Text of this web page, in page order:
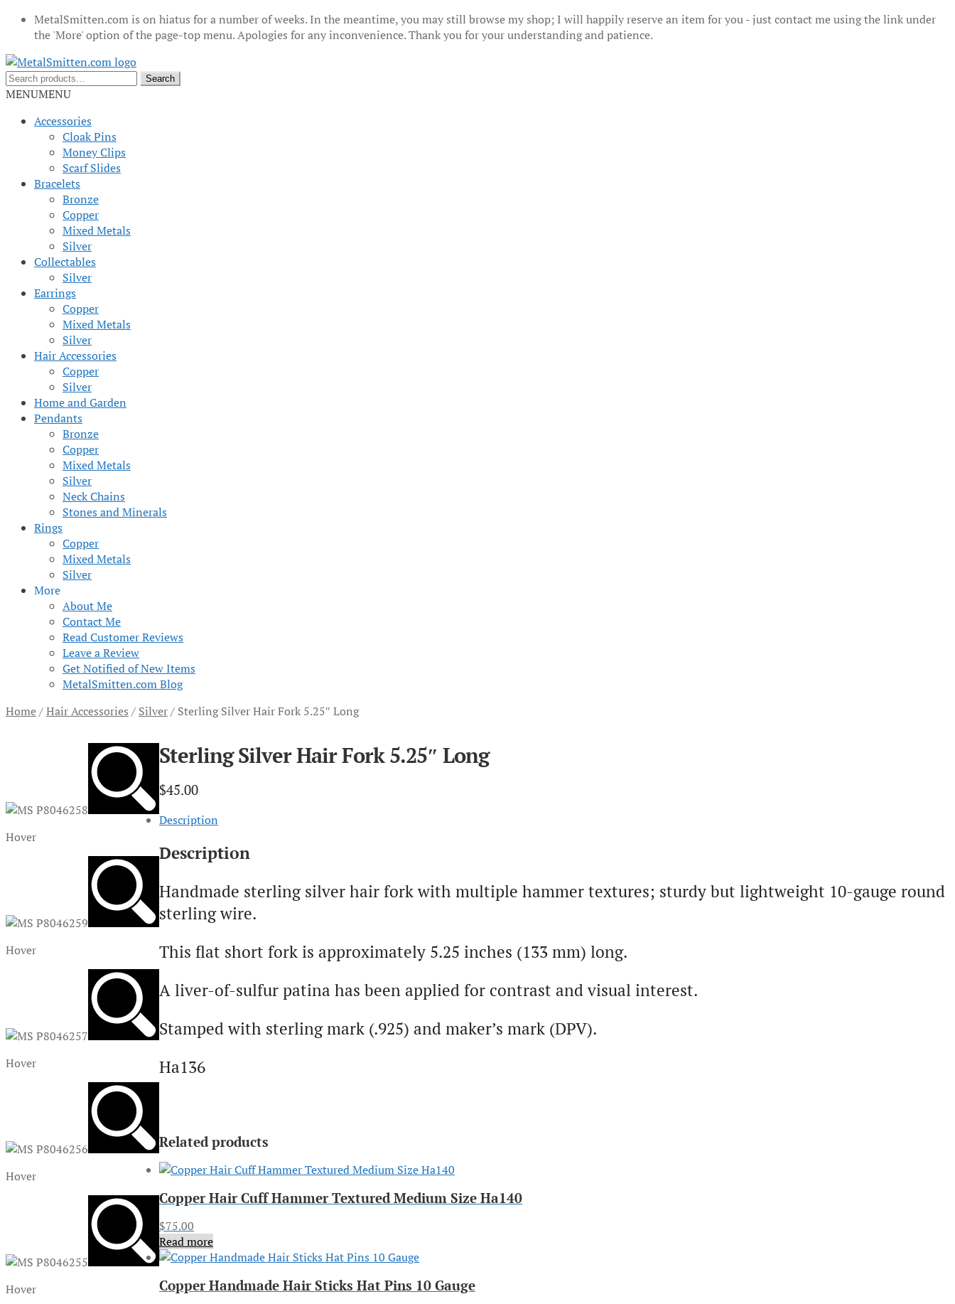
MetalSmitten.com is on hiatus for a number of weeks. In the meantime, you may still browse my shop; I will happily reserve an item for you - just contact me using the link under
the 'More' option of the page-top menu. Apologies for any inconvenience. Thank you for your understanding and patience.
Skip
to
navigation
Skip
to
content
Search
for:
Search
MENUMENU
Accessories
Cloak Pins
Money Clips
Scarf Slides
Bracelets
Bronze
Copper
Mixed Metals
Silver
Collectables
Silver
Earrings
Copper
Mixed Metals
Silver
Hair Accessories
Copper
Silver
Home and Garden
Pendants
Bronze
Copper
Mixed Metals
Silver
Neck Chains
Stones and Minerals
Rings
Copper
Mixed Metals
Silver
More
About Me
Contact Me
Read Customer Reviews
Leave a Review
Get Notified of New Items
MetalSmitten.com Blog
Home/Hair Accessories / Silver/ Sterling Silver Hair Fork 5.25″ Long
Hover
Hover
Hover
Hover
Hover
Sterling Silver Hair Fork 5.25″ Long
$45.00
Description
Description
Handmade sterling silver hair fork with multiple hammer textures; sturdy but lightweight 10-gauge round
sterling wire.
This flat short fork is approximately 5.25 inches (133 mm) long.
A liver-of-sulfur patina has been applied for contrast and visual interest.
Stamped with sterling mark (.925) and maker’s mark (DPV).
Ha136
Related products
Copper Hair Cuff Hammer Textured Medium Size Ha140
$75.00
Read more
Copper Handmade Hair Sticks Hat Pins 10 Gauge